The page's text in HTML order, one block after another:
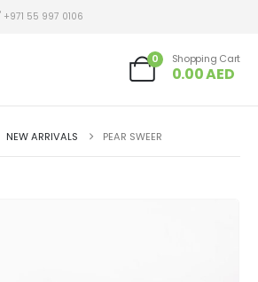
+971 55 997 0106
0 Shopping Cart
0.00AED
NEW ARRIVALS PEAR SWEER